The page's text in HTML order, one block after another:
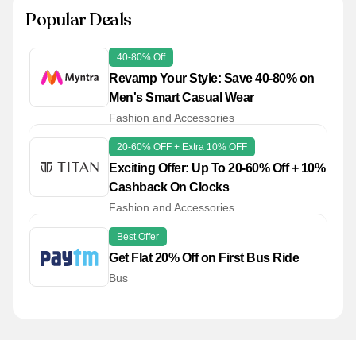
Popular Deals
40-80% Off
Revamp Your Style: Save 40-80% on
Men's Smart Casual Wear
Fashion and Accessories
20-60% OFF + Extra 10% OFF
Exciting Offer: Up To 20-60% Off + 10%
Cashback On Clocks
Fashion and Accessories
Best Offer
Get Flat 20% Off on First Bus Ride
Bus